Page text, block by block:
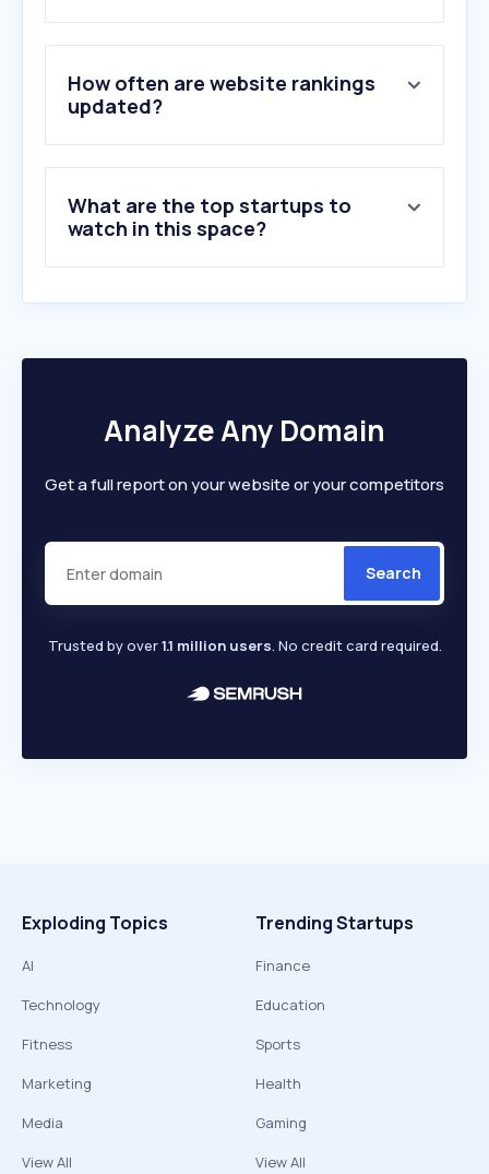
How often are website rankings
updated?
What are the top startups to
watch in this space?
Analyze Any Domain
Get a full report on your website or your competitors
Search
Trusted by over1.1 million users. No credit card required.
Exploding Topics
AI
Technology
Fitness
Marketing
Media
View All
Trending Startups
Finance
Education
Sports
Health
Gaming
View All